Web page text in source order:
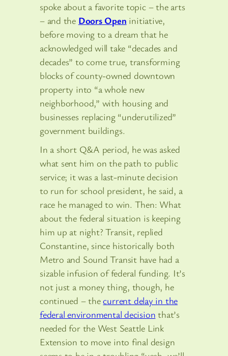
spoke about a favorite topic – the arts
– and the Doors Open initiative,
before moving to a dream that he
acknowledged will take “decades and
decades” to come true, transforming
blocks of county-owned downtown
property into “a whole new
neighborhood,” with housing and
businesses replacing “underutilized”
government buildings.
In a short Q&A period, he was asked
what sent him on the path to public
service; it was a last-minute decision
to run for school president, he said, a
race he managed to win. Then: What
about the federal situation is keeping
him up at night? Transit, replied
Constantine, since historically both
Metro and Sound Transit have had a
sizable infusion of federal funding. It’s
not just a money thing, though, he
continued – thecurrent delay in the
federal environmental decision that’s
needed for the West Seattle Link
Extension to move into final design